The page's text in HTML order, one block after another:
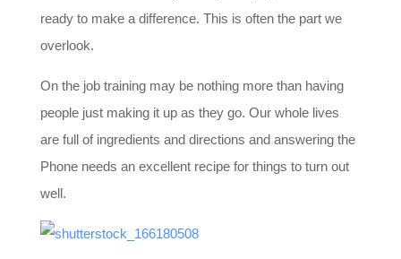
ready to make a difference. This is often the part we
overlook.
On the job training may be nothing more than having
people just making it up as they go. Our whole lives
are full of ingredients and directions and answering the
Phone needs an excellent recipe for things to turn out
well.